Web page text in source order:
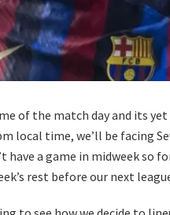
of the match day and its
local time, we’ll be facing
have a game in midweek
rest before our next